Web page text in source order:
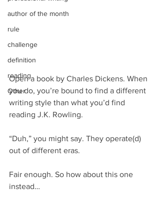
author of the month
rule
challenge
definition
reading
Other
Open a book by Charles Dickens. When
you do, you’re bound to find a different
writing style than what you’d find
reading J.K. Rowling.
“Duh,” you might say. They operate(d)
out of different eras.
Fair enough. So how about this one
instead…